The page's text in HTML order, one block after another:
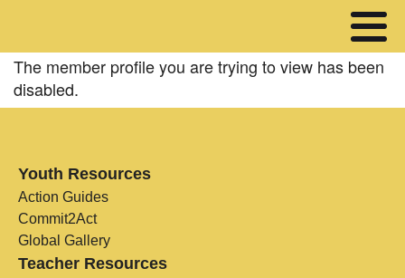
The member profile you are trying to view has been
disabled.
Youth Resources
Action Guides
Commit2Act
Global Gallery
Teacher Resources